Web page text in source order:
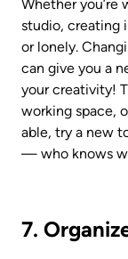
Whether you’re
studio, creating
or lonely.
can give you a
your creativity!
working space,
able, try a new
— who knows
7.